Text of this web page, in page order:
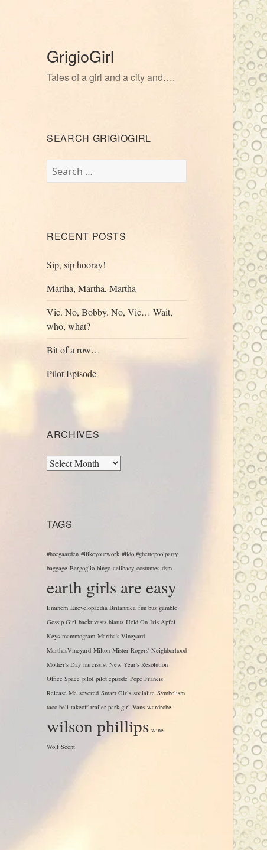
GrigioGirl
Tales of a girl and a city and….
SEARCH GRIGIOGIRL
Search
for:
RECENT POSTS
Sip, sip hooray!
Martha, Martha, Martha
Vic. No, Bobby. No, Vic… Wait,
who, what?
Bit of a row…
Pilot Episode
ARCHIVES
Archives
TAGS
#hoegaarden #ilikeyourwork #lido #ghettopoolparty
baggage Bergoglio bingo celibacy costumes dsm
earth girls are easy
Eminem Encyclopaedia Britannica fun bus gamble
Gossip Girl hacktivasts hiatus Hold On Iris Apfel
Keys mammogram Martha's Vineyard
MarthasVineyard Milton Mister Rogers' Neighborhood
Mother's Day narcissist New Year's Resolution
Office Space pilot pilot episode Pope Francis
Release Me severed Smart Girls socialite Symbolism
taco bell takeoff trailer park girl Vans wardrobe
wilson phillips wine
Wolf Scent